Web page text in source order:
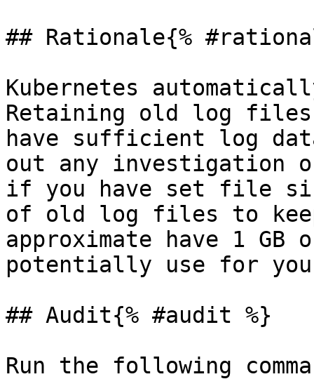
## Rationale{%
Kubernetes
Retaining old log files
have sufficient log
out any investigation
if you have set file
of old log files to
approximate have 1
potentially use for
## Audit{% #audit %}
Run the following